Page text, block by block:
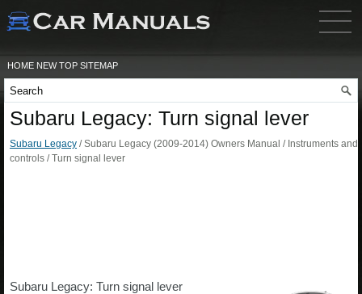
HOME NEW TOP SITEMAP
Subaru Legacy: Turn signal lever
Subaru Legacy / Subaru Legacy (2009-2014) Owners Manual / Instruments and
controls / Turn signal lever
Subaru Legacy: Turn signal lever